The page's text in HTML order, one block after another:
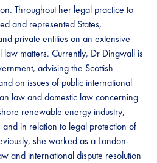
Throughout her legal practice to
and represented States,
private entities on an extensive
matters. Currently, Dr Dingwall is
advising the Scottish
on issues of public international
law and domestic law concerning
renewable energy industry,
in relation to legal protection of
she worked as a London-
and international dispute resolution